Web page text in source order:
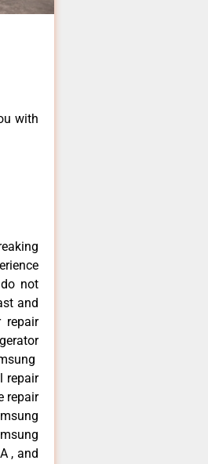
with
not
and
repair
repair
repair
, and